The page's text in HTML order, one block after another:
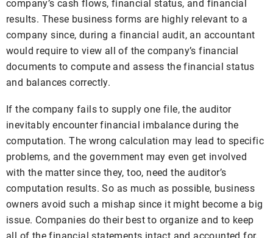
company’s cash flows, financial status, and financial
results. These business forms are highly relevant to a
company since, during a financial audit, an accountant
would require to view all of the company’s financial
documents to compute and assess the financial status
and balances correctly.
If the company fails to supply one file, the auditor
inevitably encounter financial imbalance during the
computation. The wrong calculation may lead to specific
problems, and the government may even get involved
with the matter since they, too, need the auditor’s
computation results. So as much as possible, business
owners avoid such a mishap since it might become a big
issue. Companies do their best to organize and to keep